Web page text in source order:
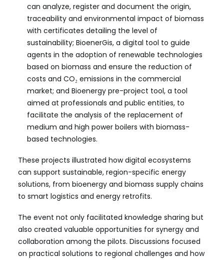
can analyze, register and document the origin,
traceability and environmental impact of biomass
with certificates detailing the level of
sustainability; BioenerGis, a digital tool to guide
agents in the adoption of renewable technologies
based on biomass and ensure the reduction of
costs and CO₂ emissions in the commercial
market; and Bioenergy pre-project tool, a tool
aimed at professionals and public entities, to
facilitate the analysis of the replacement of
medium and high power boilers with biomass-
based technologies.
These projects illustrated how digital ecosystems
can support sustainable, region-specific energy
solutions, from bioenergy and biomass supply chains
to smart logistics and energy retrofits.
The event not only facilitated knowledge sharing but
also created valuable opportunities for synergy and
collaboration among the pilots. Discussions focused
on practical solutions to regional challenges and how